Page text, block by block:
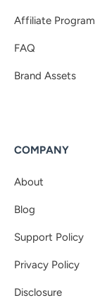
Affiliate Program
FAQ
Brand Assets
COMPANY
About
Blog
Support Policy
Privacy Policy
Disclosure